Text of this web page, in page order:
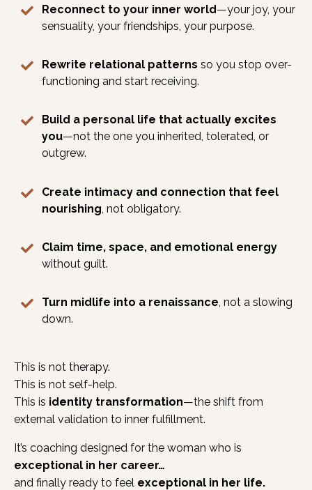
Reconnect to your inner world—your joy, your
sensuality, your friendships, your purpose.
Rewrite relational patterns so you stop over-
functioning and start receiving.
Build a personal life that actually excites
you—not the one you inherited, tolerated, or
outgrew.
Create intimacy and connection that feel
nourishing , not obligatory.
Claim time, space, and emotional energy
without guilt.
Turn midlife into a renaissance, not a slowing
down.
This is not therapy.
This is not self-help.
This is identity transformation—the shift from
external validation to inner fulfillment.
It’s coaching designed for the woman who is
exceptional in her career…
and finally ready to feel exceptional in her life.